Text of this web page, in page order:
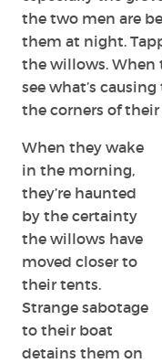
the two men are
them at night.
the willows. When
see what’s
the corners of their
When they wake
in the morning,
they’re haunted
by the certainty
the willows have
moved closer to
their tents.
Strange sabotage
to their boat
detains them on